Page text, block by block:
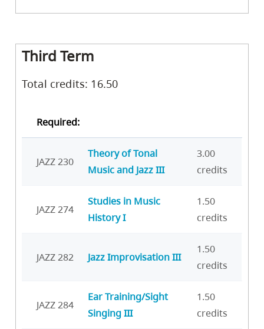
Third Term
Total credits: 16.50
Required:
JAZZ 230
Theory of Tonal
Music and Jazz III
3.00
credits
JAZZ 274
Studies in Music
History I
1.50
credits
JAZZ 282 Jazz Improvisation III
1.50
credits
JAZZ 284
Ear Training/Sight
Singing III
1.50
credits